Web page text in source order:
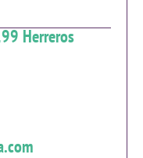
Herreros